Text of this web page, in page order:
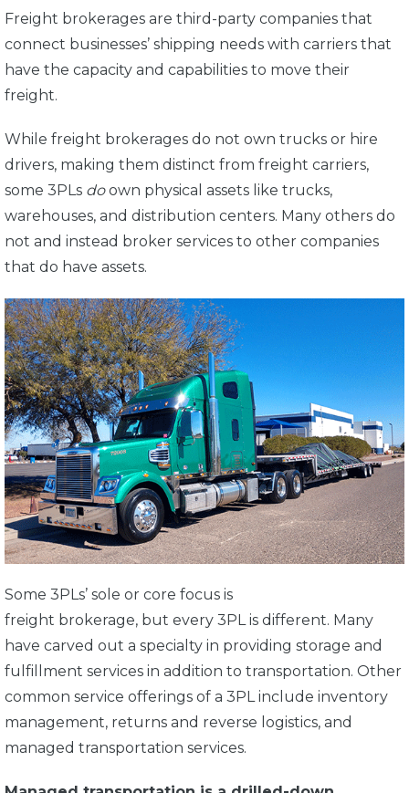
Freight brokerages are third-party companies that
connect businesses’ shipping needs with carriers that
have the capacity and capabilities to move their
freight.
While freight brokerages do not own trucks or hire
drivers, making them distinct from freight carriers,
some 3PLs doown physical assets like trucks,
warehouses, and distribution centers. Many others do
not and instead broker services to other companies
that do have assets.
Some 3PLs’ sole or core focus is
freight brokerage, but every 3PL is different. Many
have carved out a specialty in providing storage and
fulfillment services in addition to transportation. Other
common service offerings of a 3PL include inventory
management, returns and reverse logistics, and
managed transportation services.